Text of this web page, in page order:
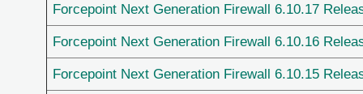
Forcepoint Next Generation Firewall 6.10.17
Forcepoint Next Generation Firewall 6.10.16
Forcepoint Next Generation Firewall 6.10.15